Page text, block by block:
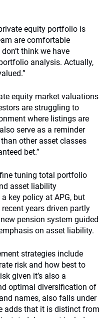
equity portfolio is
are comfortable
think we have
analysis. Actually,
equity market valuations
are struggling to
where listings are
serve as a reminder
other asset classes
bet.”
tuning total portfolio
asset liability
key policy at APG, but
years driven partly
pension system guided
on asset liability.
strategies include
risk and how best to
given it’s also a
optimal diversification of
names, also falls under
adds that it is distinct from